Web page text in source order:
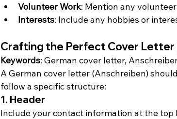
Volunteer Work: Mention any
Interests: Include any hobbies or
Crafting the Perfect Cover Letter
Keywords: German cover letter,
A German cover letter (Anschreiben)
follow a specific structure:
1. Header
Include your contact information at the